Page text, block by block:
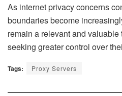
As internet privacy concerns
boundaries become
remain a relevant and
seeking greater control over
Tags: Proxy Servers